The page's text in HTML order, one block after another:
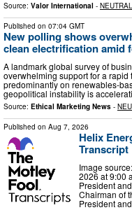
Source: Valor International - NEUTRAL
Published on 07:04 GMT
New polling shows
clean electrification amid
A landmark global survey of
overwhelming support for a
predominantly on renewables-
geopolitical instability is
Source: Ethical Marketing News -
Published on Aug 7, 2026
Helix
Transcript
Image
2026 at 9:00
President
Chairman of
President